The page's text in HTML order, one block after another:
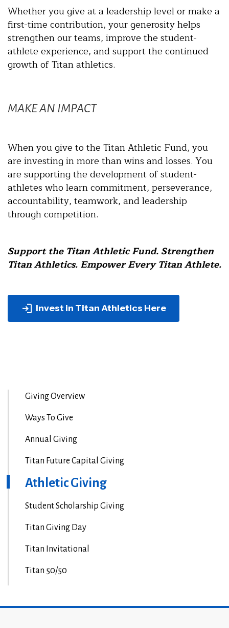
Whether you give at a leadership level or make a
first-time contribution, your generosity helps
strengthen our teams, improve the student-
athlete experience, and support the continued
growth of Titan athletics.
MAKE AN IMPACT
When you give to the Titan Athletic Fund, you
are investing in more than wins and losses. You
are supporting the development of student-
athletes who learn commitment, perseverance,
accountability, teamwork, and leadership
through competition.
Support the Titan Athletic Fund. Strengthen
Titan Athletics. Empower Every Titan Athlete.
Invest in Titan Athletics Here
Giving Overview
Ways To Give
Annual Giving
Titan Future Capital Giving
Athletic Giving
Student Scholarship Giving
Titan Giving Day
Titan Invitational
Titan 50/50